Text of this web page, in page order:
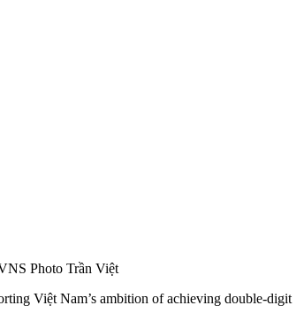
Photo Trần Việt
Việt Nam’s ambition of achieving double-digit